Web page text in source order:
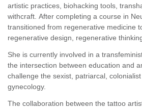
artistic practices, biohacking tools,
withcraft. After completing a course in
transitioned from regenerative medicine
regenerative design, regenerative
She is currently involved in a
the intersection between education and
challenge the sexist, patriarcal,
gynecology.
The collaboration between the tattoo